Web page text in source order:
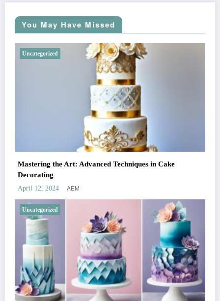
You May Have Missed
Uncategorized
Mastering the Art: Advanced Techniques in Cake
Decorating
April 12, 2024 AEM
Uncategorized